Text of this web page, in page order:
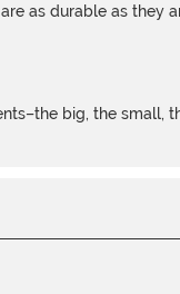
as durable as they
big, the small,